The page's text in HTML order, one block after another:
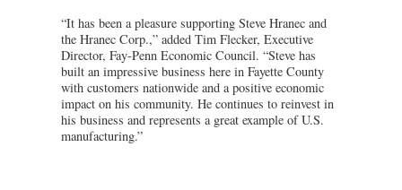
“It has been a pleasure supporting Steve Hranec and
the Hranec Corp.,” added Tim Flecker, Executive
Director, Fay-Penn Economic Council. “Steve has
built an impressive business here in Fayette County
with customers nationwide and a positive economic
impact on his community. He continues to reinvest in
his business and represents a great example of U.S.
manufacturing.”